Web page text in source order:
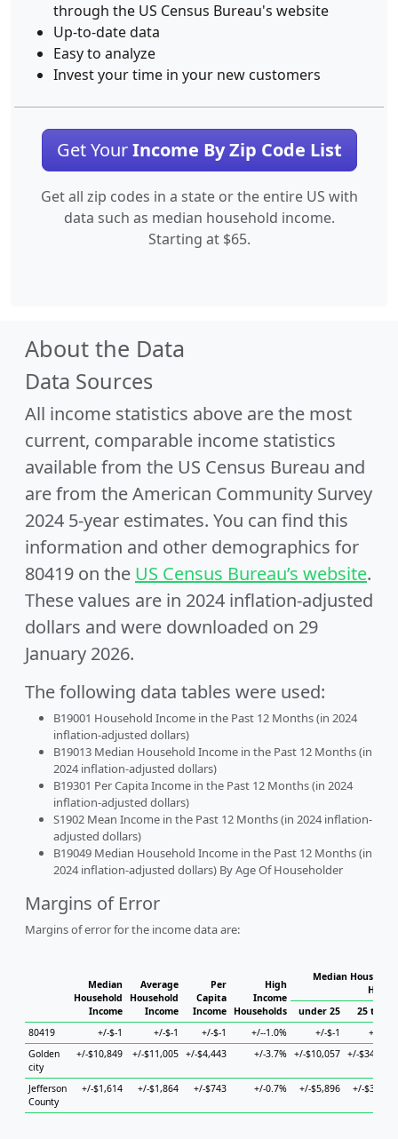
through the US Census Bureau's website
Up-to-date data
Easy to analyze
Invest your time in your new customers
Get YourIncome By Zip Code List
Get all zip codes in a state or the entire US with
data such as median household income.
Starting at $65.
About the Data
Data Sources
All income statistics above are the most
current, comparable income statistics
available from the US Census Bureau and
are from the American Community Survey
2024 5-year estimates. You can find this
information and other demographics for
80419 on the US Census Bureau’s website.
These values are in 2024 inflation-adjusted
dollars and were downloaded on 29
January 2026.
The following data tables were used:
B19001 Household Income in the Past 12 Months (in 2024
inflation-adjusted dollars)
B19013 Median Household Income in the Past 12 Months (in
2024 inflation-adjusted dollars)
B19301 Per Capita Income in the Past 12 Months (in 2024
inflation-adjusted dollars)
S1902 Mean Income in the Past 12 Months (in 2024 inflation-
adjusted dollars)
B19049 Median Household Income in the Past 12 Months (in
2024 inflation-adjusted dollars) By Age Of Householder
Margins of Error
Margins of error for the income data are:
Median
Household
Income
Average
Household
Income
Per
Capita
Income
High
Income
Households
Median
under 25
25 to 44
80419
+/-$-1 +/-$-1 +/-$-1 +/--1.0% +/-$-1
+/-$-1
Golden
city
+/-$10,849 +/-$11,005 +/-$4,443 +/-3.7% +/-$10,057 +/-$34,363
Jefferson
County
+/-$1,614 +/-$1,864 +/-$743 +/-0.7% +/-$5,896 +/-$3,768